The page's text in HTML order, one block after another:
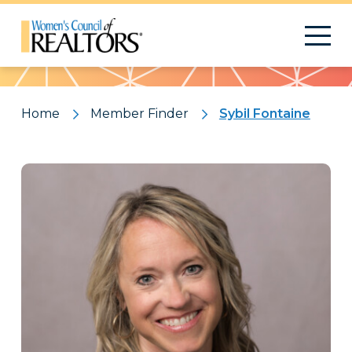
Pattern
Home Member Finder Sybil Fontaine